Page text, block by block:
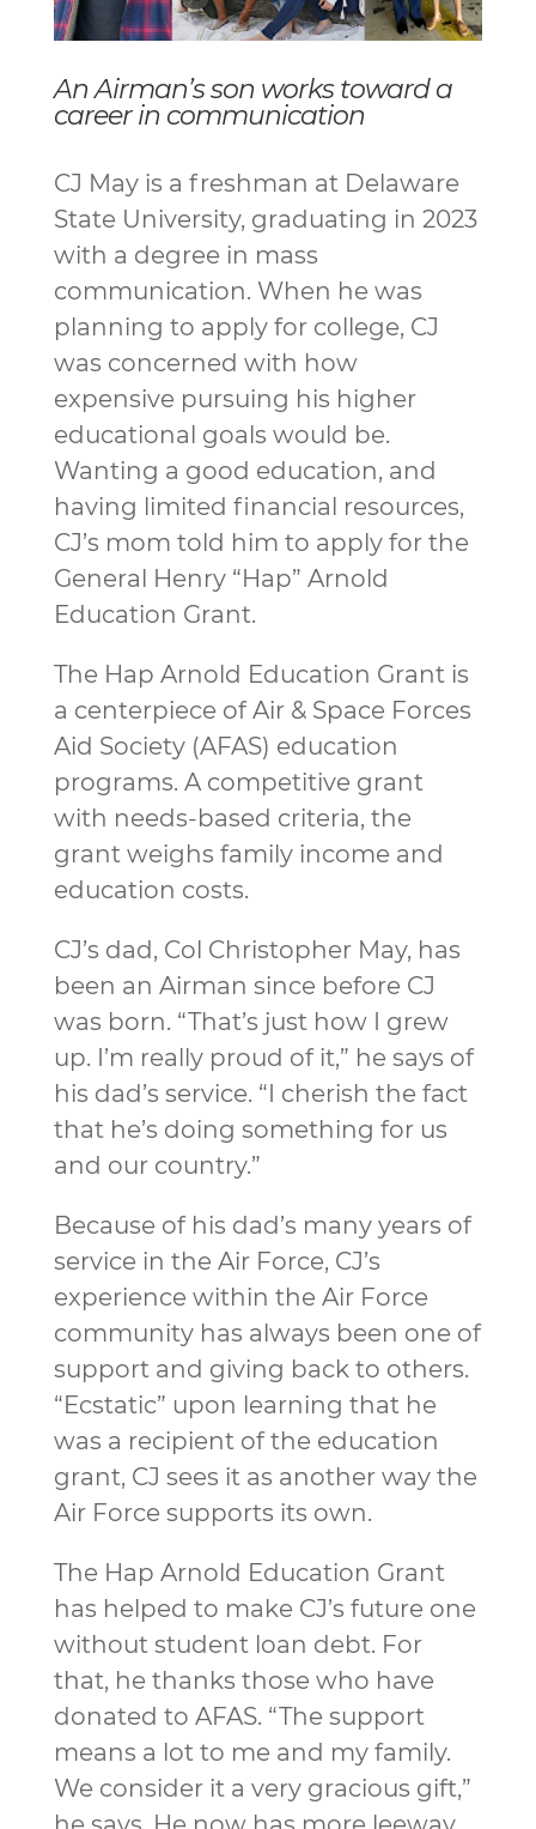
An Airman’s son works toward a
career in communication
CJ May is a freshman at Delaware
State University, graduating in 2023
with a degree in mass
communication. When he was
planning to apply for college, CJ
was concerned with how
expensive pursuing his higher
educational goals would be.
Wanting a good education, and
having limited financial resources,
CJ’s mom told him to apply for the
General Henry “Hap” Arnold
Education Grant.
The Hap Arnold Education Grant is
a centerpiece of Air & Space Forces
Aid Society (AFAS) education
programs. A competitive grant
with needs-based criteria, the
grant weighs family income and
education costs.
CJ’s dad, Col Christopher May, has
been an Airman since before CJ
was born. “That’s just how I grew
up. I’m really proud of it,” he says of
his dad’s service. “I cherish the fact
that he’s doing something for us
and our country.”
Because of his dad’s many years of
service in the Air Force, CJ’s
experience within the Air Force
community has always been one of
support and giving back to others.
“Ecstatic” upon learning that he
was a recipient of the education
grant, CJ sees it as another way the
Air Force supports its own.
The Hap Arnold Education Grant
has helped to make CJ’s future one
without student loan debt. For
that, he thanks those who have
donated to AFAS. “The support
means a lot to me and my family.
We consider it a very gracious gift,”